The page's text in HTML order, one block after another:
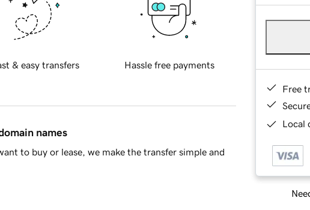
Free
Local
& easy transfers Hassle free payments
names
to buy or lease, we make the transfer simple and